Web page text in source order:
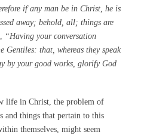
if any man be in Christ, he is
away; behold, all; things are
,
“Having your conversation
Gentiles: that, whereas they speak
by your good works, glorify God
life in Christ, the problem of
and things that pertain to this
themselves, might seem